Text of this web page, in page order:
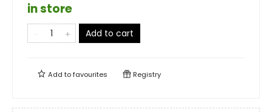
in store
Add to cart
Add tofavourites Registry